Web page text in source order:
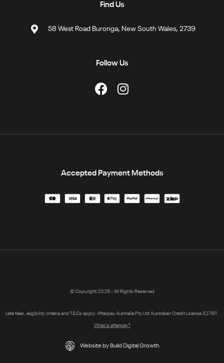
Find Us
58 West Road Buronga, New South Wales, 2739
Follow Us
Accepted Payment Methods
© Copyright 2026 - All Rights Reserved
Late fees, eligibility criteria and T&Cs apply. Afterpay Australia Pty Ltd Australian Credit Licence 527911.
What is afterpay?
Website by Build Digital Growth